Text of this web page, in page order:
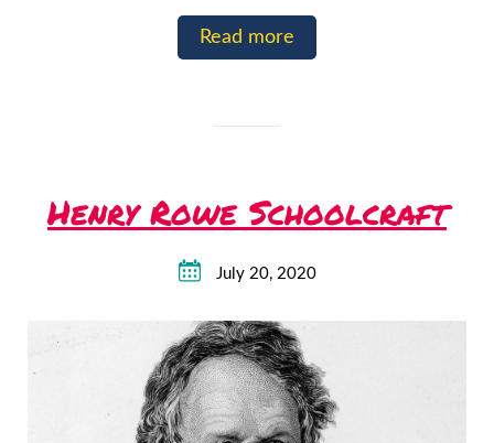
Read more
Henry Rowe Schoolcraft
July 20, 2020